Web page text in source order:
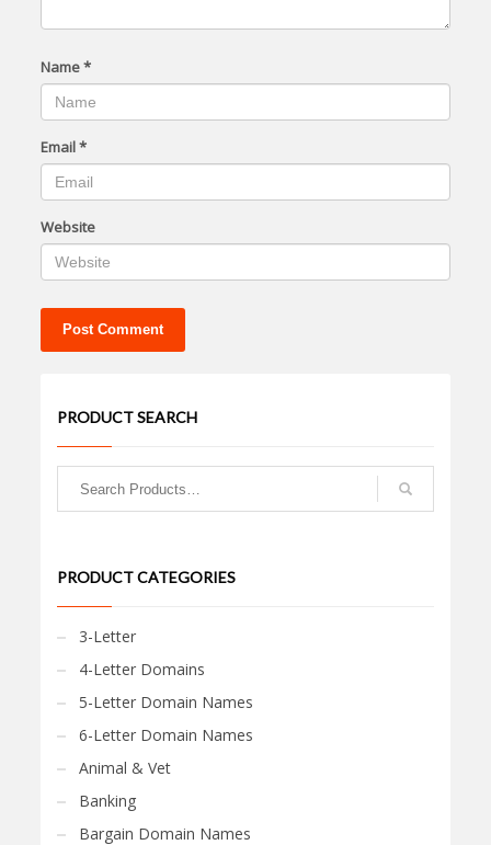
Name*
Email*
Website
PRODUCT SEARCH
PRODUCT CATEGORIES
3-Letter
4-Letter Domains
5-Letter Domain Names
6-Letter Domain Names
Animal & Vet
Banking
Bargain Domain Names